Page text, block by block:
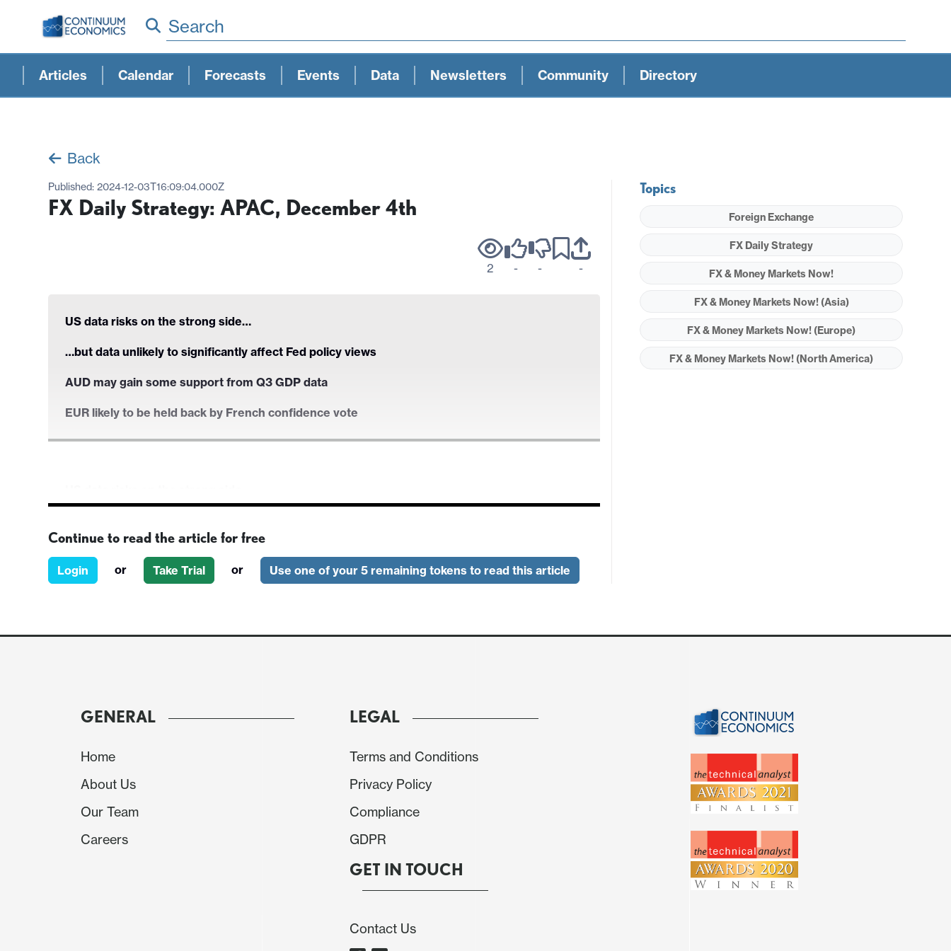
Search
Articles Calendar Forecasts Events Data Newsletters Community Directory
Back
Published: 2024-12-03T16:09:04.000Z
FX Daily Strategy: APAC, December 4th
2 - - -
US data risks on the strong side…
…but data unlikely to significantly affect Fed policy views
AUD may gain some support from Q3 GDP data
EUR likely to be held back by French confidence vote
EUR likely to be held back by French confidence vote
could have some market impact, but neither are likely to significantly change market expectations
Continue to read the article for free
Login or Take Trial or Use one of your 5 remaining tokens to read this article
Topics
Foreign Exchange
FX Daily Strategy
FX & Money Markets Now!
FX & Money Markets Now! (Asia)
FX & Money Markets Now! (Europe)
FX & Money Markets Now! (North America)
GENERAL
Home
About Us
Our Team
Careers
LEGAL
Terms and Conditions
Privacy Policy
Compliance
GDPR
GET IN TOUCH
Contact Us